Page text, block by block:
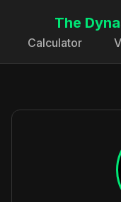
The
Calculator